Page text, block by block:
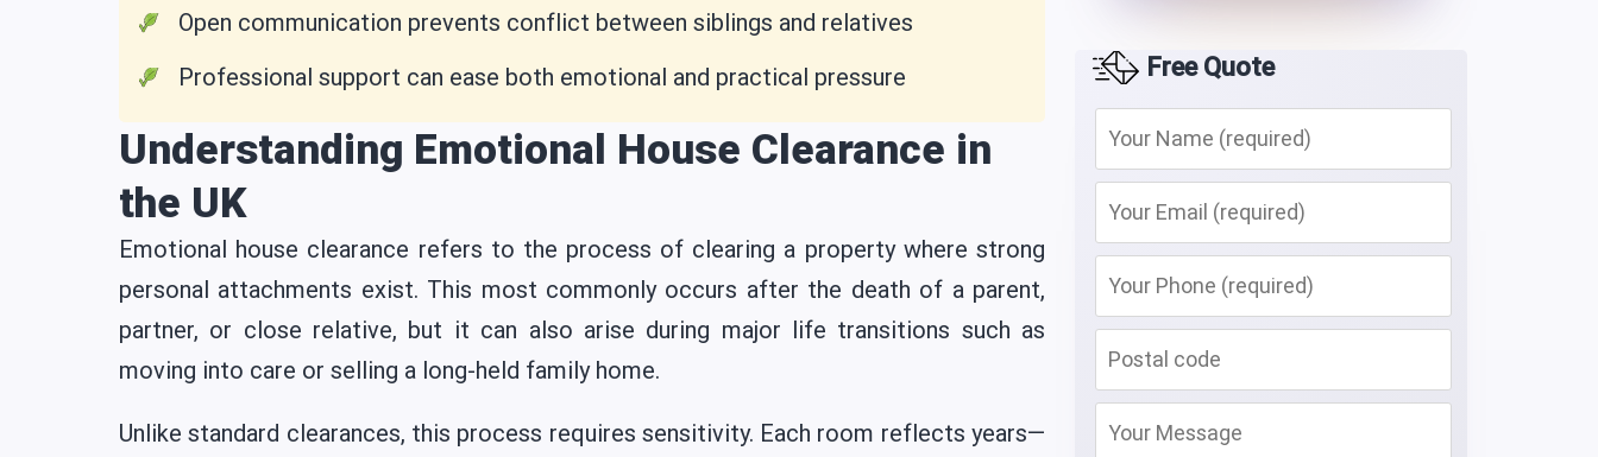
Open communication prevents conflict between siblings and relatives
Professional support can ease both emotional and practical pressure
Understanding Emotional House Clearance in
the UK
Emotional house clearance refers to the process of clearing a property where strong
personal attachments exist. This most commonly occurs after the death of a parent,
partner, or close relative, but it can also arise during major life transitions such as
moving into care or selling a long-held family home.
Unlike standard clearances, this process requires sensitivity. Each room reflects years—
Free Quote